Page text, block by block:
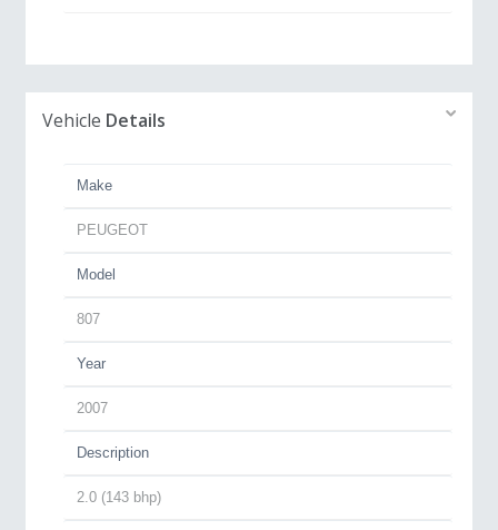
Vehicle Details
Make
PEUGEOT
Model
807
Year
2007
Description
2.0 (143 bhp)